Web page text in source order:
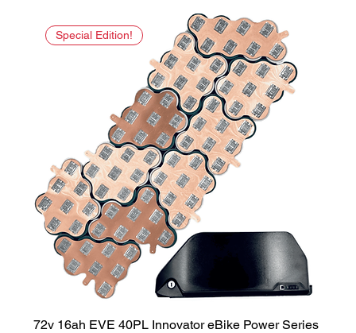
Special Edition!
72v 16ah EVE 40PL Innovator eBike Power Series